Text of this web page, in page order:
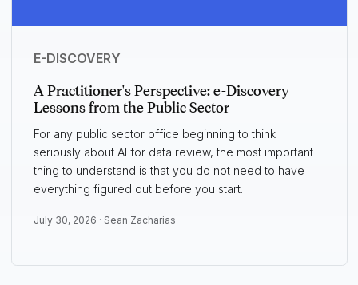
E-DISCOVERY
A Practitioner's Perspective: e-Discovery
Lessons from the Public Sector
For any public sector office beginning to think
seriously about AI for data review, the most important
thing to understand is that you do not need to have
everything figured out before you start.
July 30, 2026 · Sean Zacharias